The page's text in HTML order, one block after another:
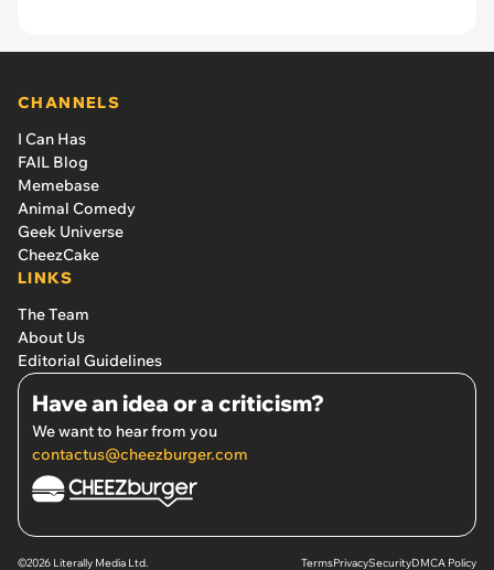
CHANNELS
I Can Has
FAIL Blog
Memebase
Animal Comedy
Geek Universe
CheezCake
LINKS
The Team
About Us
Editorial Guidelines
Have an idea or a criticism?
We want to hear from you
contactus@cheezburger.com
©2026 Literally Media Ltd. TermsPrivacySecurityDMCA Policy